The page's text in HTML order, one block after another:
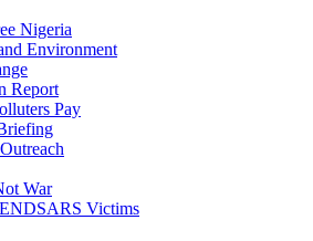
Nigeria
Environment
Report
Pay
War
Victims